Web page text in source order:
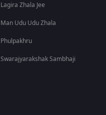
Lagira Zhala Jee
Man Udu Udu Zhala
Phulpakhru
Swarajyarakshak Sambhaji